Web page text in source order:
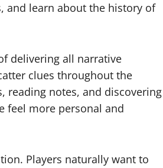
and learn about the history of
delivering all narrative
clues throughout the
reading notes, and discovering
feel more personal and
Players naturally want to